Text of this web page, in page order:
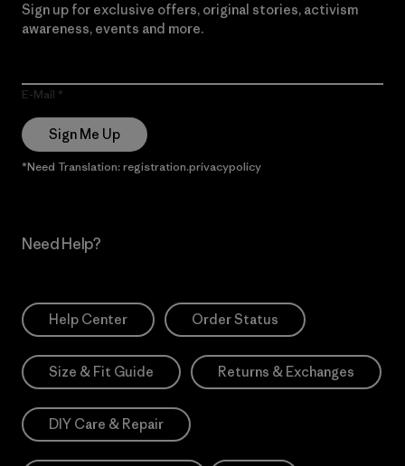
Sign up for exclusive offers, original stories, activism
awareness, events and more.
E-Mail
Sign Me Up
*Need Translation: registration.privacypolicy
Need Help?
Help Center Order Status
Size & Fit Guide Returns & Exchanges
DIY Care & Repair